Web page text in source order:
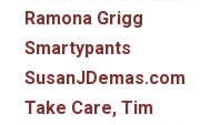
Ramona Grigg
Smartypants
SusanJDemas.com
Take Care, Tim